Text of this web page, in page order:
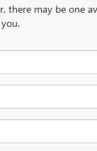
there may be one